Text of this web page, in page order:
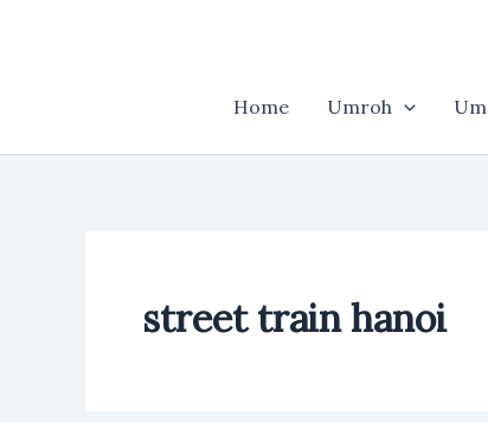
Home Umroh
street train hanoi